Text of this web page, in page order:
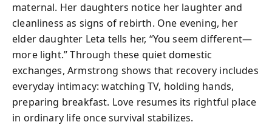
maternal. Her daughters notice her laughter and
cleanliness as signs of rebirth. One evening, her
elder daughter Leta tells her, “You seem different—
more light.” Through these quiet domestic
exchanges, Armstrong shows that recovery includes
everyday intimacy: watching TV, holding hands,
preparing breakfast. Love resumes its rightful place
in ordinary life once survival stabilizes.